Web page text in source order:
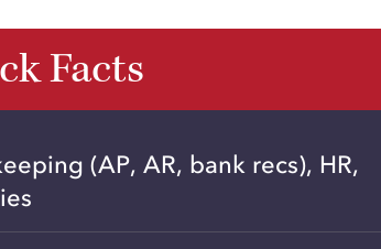
Facts
(AP, AR, bank recs), HR,